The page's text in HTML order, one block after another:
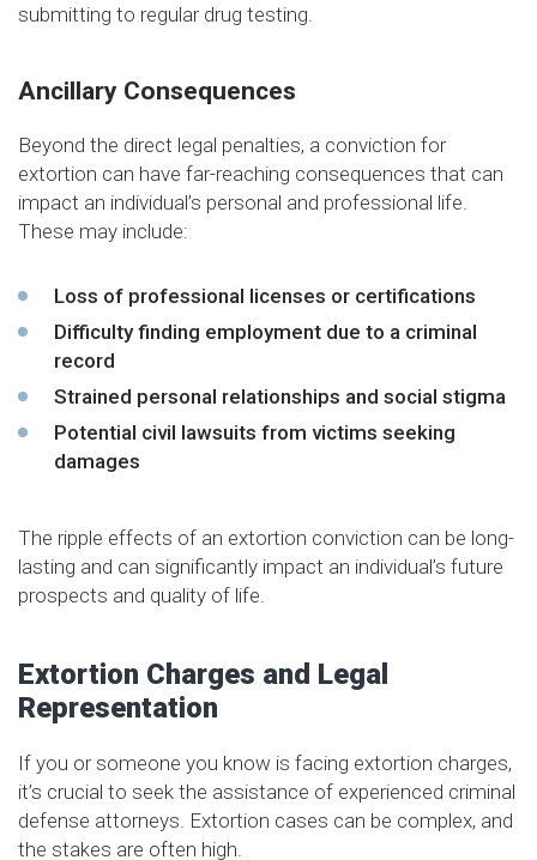
submitting to regular drug testing.
Ancillary Consequences
Beyond the direct legal penalties, a conviction for
extortion can have far-reaching consequences that can
impact an individual’s personal and professional life.
These may include:
Loss of professional licenses or certifications
Difficulty finding employment due to a criminal
record
Strained personal relationships and social stigma
Potential civil lawsuits from victims seeking
damages
The ripple effects of an extortion conviction can be long-
lasting and can significantly impact an individual’s future
prospects and quality of life.
Extortion Charges and Legal
Representation
If you or someone you know is facing extortion charges,
it’s crucial to seek the assistance of experienced criminal
defense attorneys. Extortion cases can be complex, and
the stakes are often high.